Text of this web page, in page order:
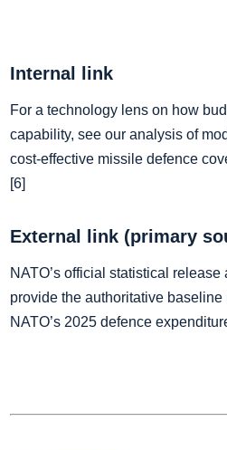
Internal link
For a technology lens on how
capability, see our analysis of
cost‑effective missile defence
[6]
External link (primary
NATO’s official statistical
provide the authoritative
NATO’s 2025 defence